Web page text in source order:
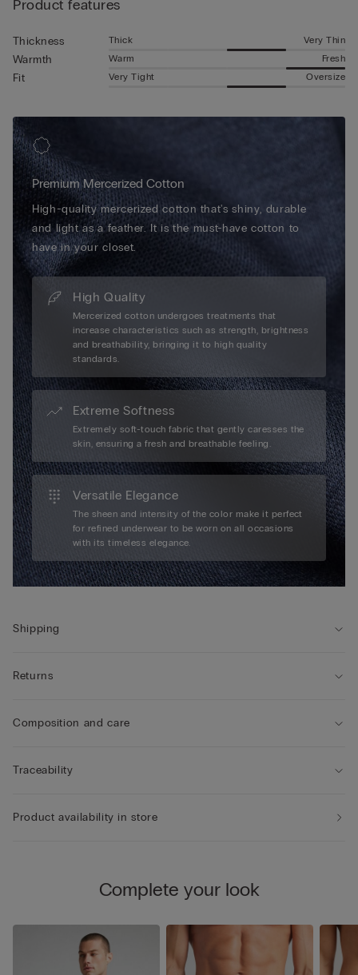
Product features
Thickness Thick Very Thin
Warmth Warm Fresh
Fit Very Tight Oversize
Premium Mercerized Cotton
High-quality mercerized cotton that's shiny, durable
and light as a feather. It is the must-have cotton to
have in your closet.
High Quality
Mercerized cotton undergoes treatments that
increase characteristics such as strength, brightness
and breathability, bringing it to high quality
standards.
Extreme Softness
Extremely soft-touch fabric that gently caresses the
skin, ensuring a fresh and breathable feeling.
Versatile Elegance
The sheen and intensity of the color make it perfect
for refined underwear to be worn on all occasions
with its timeless elegance.
Shipping
Returns
Composition and care
Traceability
Product availability in store
Complete your look